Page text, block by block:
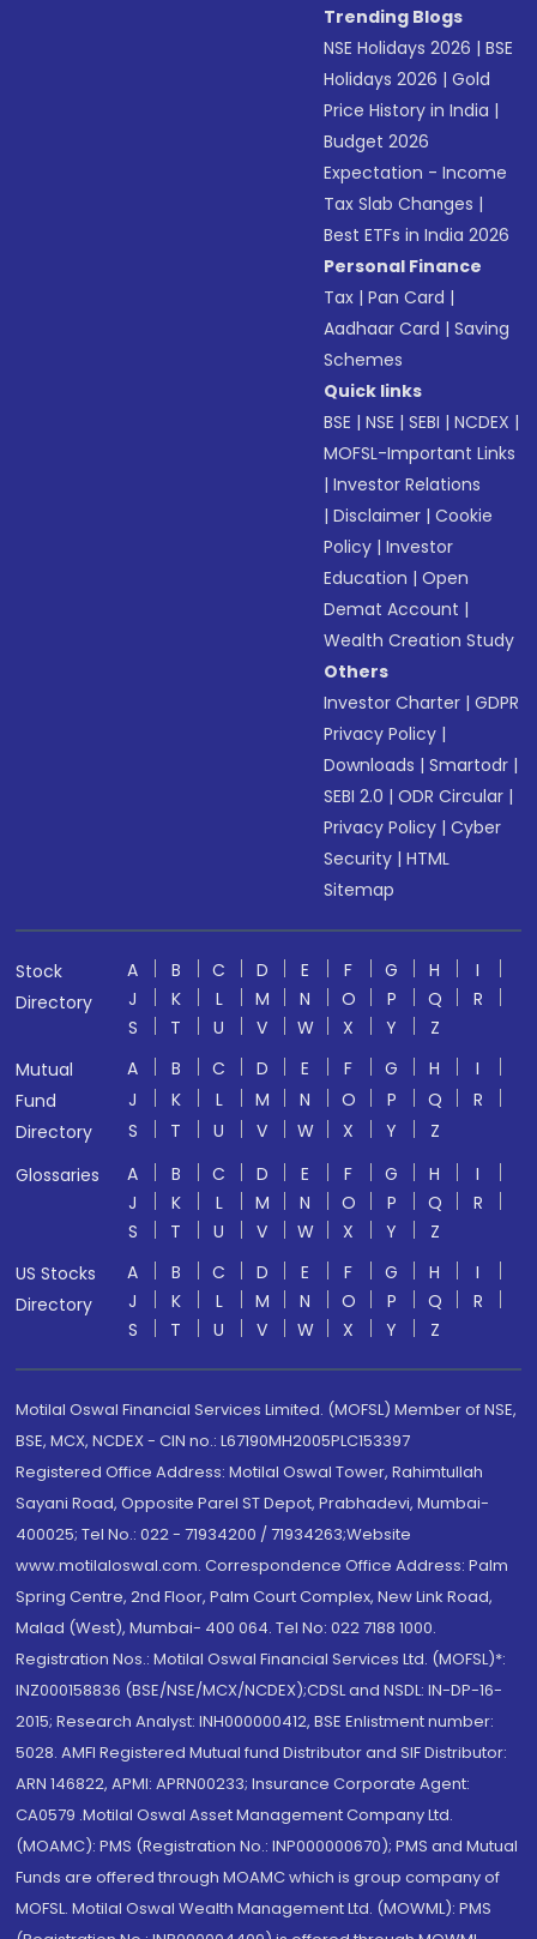
Trending Blogs
NSE Holidays 2026 |BSE
Holidays 2026 |Gold
Price History in India |
Budget 2026
Expectation - Income
Tax Slab Changes |
Best ETFs in India 2026
Personal Finance
Tax |Pan Card |
Aadhaar Card |Saving
Schemes
Quick links
BSE |NSE |SEBI |NCDEX |
MOFSL-Important Links
|Investor Relations
|Disclaimer |Cookie
Policy |Investor
Education |Open
Demat Account |
Wealth Creation Study
Others
Investor Charter |GDPR
Privacy Policy |
Downloads |Smartodr |
SEBI 2.0 |ODR Circular |
Privacy Policy |Cyber
Security |HTML
Sitemap
Stock
Directory
A B C D E F G H
I
J
K L M N O P Q
R
S
T U V W X Y
Z
Mutual
Fund
Directory
A B C D E F G H
I
J
K L M N O P Q
R
S
T U V W X Y
Z
Glossaries
A B C D E F G H
I
J
K L M N O P Q
R
S
T U V W X Y
Z
US Stocks
Directory
A B C D E F G H
I
J
K L M N O P Q
R
S
T U V W X Y Z
Motilal Oswal Financial Services Limited. (MOFSL) Member of NSE,
BSE, MCX, NCDEX - CIN no.: L67190MH2005PLC153397
Registered Office Address: Motilal Oswal Tower, Rahimtullah
Sayani Road, Opposite Parel ST Depot, Prabhadevi, Mumbai-
400025; Tel No.: 022 - 71934200 / 71934263;Website
www.motilaloswal.com. Correspondence Office Address: Palm
Spring Centre, 2nd Floor, Palm Court Complex, New Link Road,
Malad (West), Mumbai- 400 064. Tel No: 022 7188 1000.
Registration Nos.: Motilal Oswal Financial Services Ltd. (MOFSL)*:
INZ000158836 (BSE/NSE/MCX/NCDEX);CDSL and NSDL: IN-DP-16-
2015; Research Analyst: INH000000412, BSE Enlistment number:
5028. AMFI Registered Mutual fund Distributor and SIF Distributor:
ARN 146822, APMI: APRN00233; Insurance Corporate Agent:
CA0579 .Motilal Oswal Asset Management Company Ltd.
(MOAMC): PMS (Registration No.: INP000000670); PMS and Mutual
Funds are offered through MOAMC which is group company of
MOFSL. Motilal Oswal Wealth Management Ltd. (MOWML): PMS